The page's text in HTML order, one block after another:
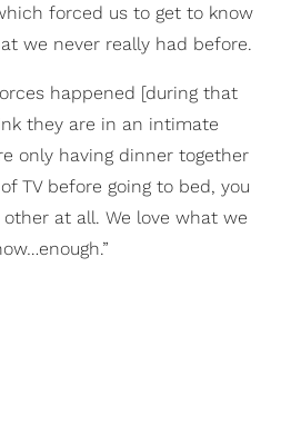
forced us to get to know
we never really had before.
happened [during that
they are in an intimate
only having dinner together
TV before going to bed, you
other at all. We love what we